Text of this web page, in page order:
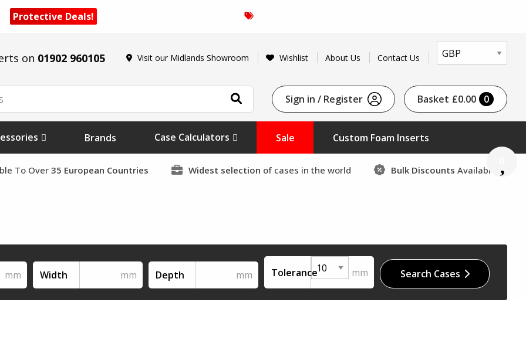
Protective Deals!
on 01902 960105 Visit our Midlands Showroom Wishlist About Us Contact Us
Sign in / Register Basket £0.00 0
Brands Case Calculators Sale Custom Foam Inserts
To Over35 European Countries Widest selection of cases in the world Bulk Discounts Available
Width Depth Tolerance Search Cases